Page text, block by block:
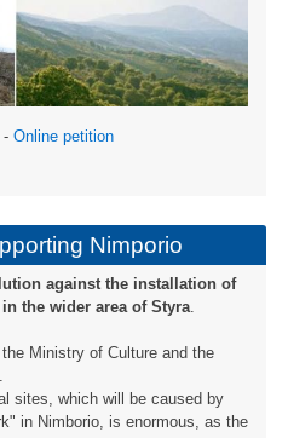
- Online petition
Nimporio
against the installation of
the wider area of ​​Styra.
Ministry of Culture and the
sites, which will be caused by
in Nimborio, is enormous, as the